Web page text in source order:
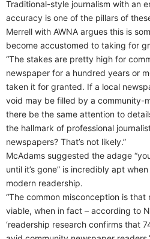
Traditional-style journalism with an
accuracy is one of the pillars of
Merrell with AWNA argues this is
become accustomed to taking for
“The stakes are pretty high for
newspaper for a hundred years or
taken it for granted. If a local
void may be filled by a community-
there be the same attention to
the hallmark of professional
newspapers? That’s not likely.”
McAdams suggested the adage
until it’s gone” is incredibly apt
modern readership.
“The common misconception is
viable, when in fact – according to
‘readership research confirms that